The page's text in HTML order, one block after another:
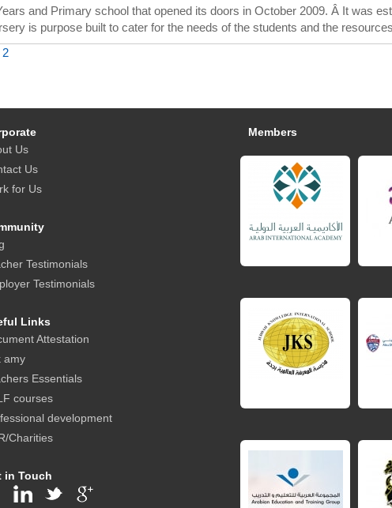
and Primary school that opened its doors in October 2009. Â It was
is purpose built to cater for the needs of the students and the
2
Us
Us
for Us
Testimonials
Testimonials
Links
Attestation
amy
Essentials
courses
development
Charities
in Touch
Members